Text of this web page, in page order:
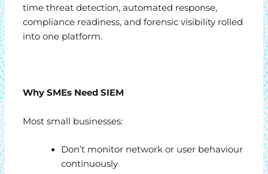
time threat detection, automated response,
compliance readiness, and forensic visibility rolled
into one platform.
Why SMEs Need SIEM
Most small businesses:
Don’t monitor network or user behaviour
continuously